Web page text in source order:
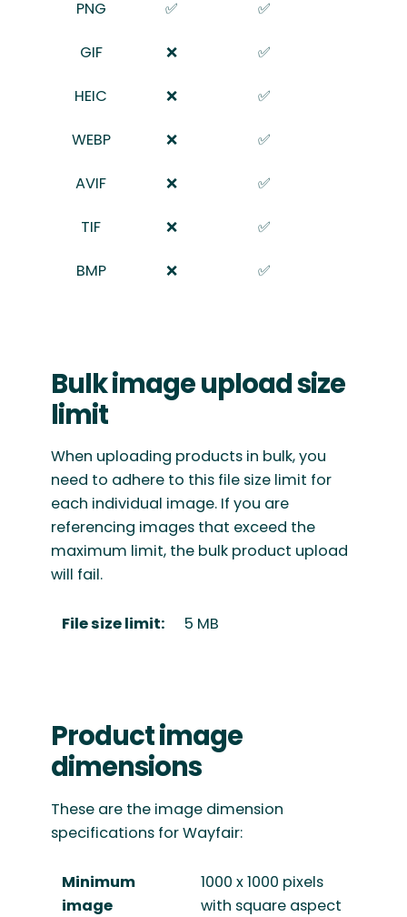
PNG ✅ ✅
GIF ❌ ✅
HEIC ❌ ✅
WEBP ❌ ✅
AVIF ❌ ✅
TIF ❌ ✅
BMP ❌ ✅
Bulk image upload size
limit
When uploading products in bulk, you
need to adhere to this file size limit for
each individual image. If you are
referencing images that exceed the
maximum limit, the bulk product upload
will fail.
File size limit: 5 MB
Product image
dimensions
These are the image dimension
specifications for Wayfair:
Minimum
image
1000 x 1000 pixels
with square aspect